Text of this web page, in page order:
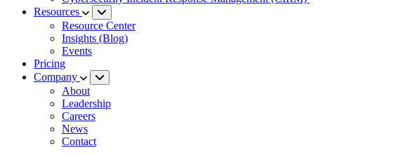
Resources
Resource Center
Insights (Blog)
Events
Pricing
Company
About
Leadership
Careers
News
Contact